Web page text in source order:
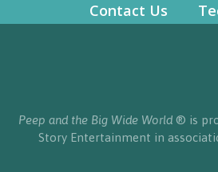
Contact Us
Peep and the Big Wide World® is
Story Entertainment in